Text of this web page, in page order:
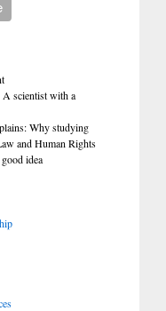
A scientist with a
Why studying
and Human Rights
idea